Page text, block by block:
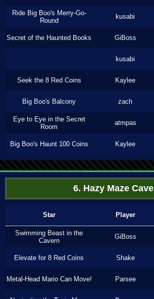
Ride Big Boo's Merry-Go-
Round
kusabi
Secret of the Haunted Books GiBoss
kusabi
Seek the 8 Red Coins Kaylee
Big Boo's Balcony zach
Eye to Eye in the Secret
Room
atmpas
Big Boo's Haunt 100 Coins Kaylee
6. Hazy Maze Cave
Star Player
Swimming Beast in the
Cavern
GiBoss
Elevate for 8 Red Coins Shake
Metal-Head Mario Can Move! Parsee